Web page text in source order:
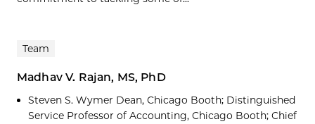
Team
Madhav V. Rajan, MS, PhD
Steven S. Wymer Dean, Chicago Booth; Distinguished
Service Professor of Accounting, Chicago Booth; Chief